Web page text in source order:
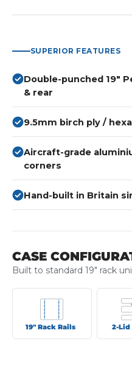
SUPERIOR FEATURES
Double-punched 19"
& rear
9.5mm birch ply /
Aircraft-grade
corners
Hand-built in Britain
CASE
Built to standard 19" rack
19" Rack Rails 2-Lid